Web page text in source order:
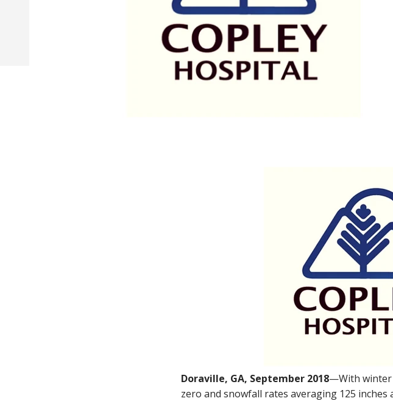
Doraville, GA, September 2018—With winter
zero and snowfall rates averaging 125